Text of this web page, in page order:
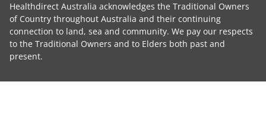
Healthdirect Australia acknowledges the Traditional Owners
of Country throughout Australia and their continuing
connection to land, sea and community. We pay our respects
to the Traditional Owners and to Elders both past and
present.